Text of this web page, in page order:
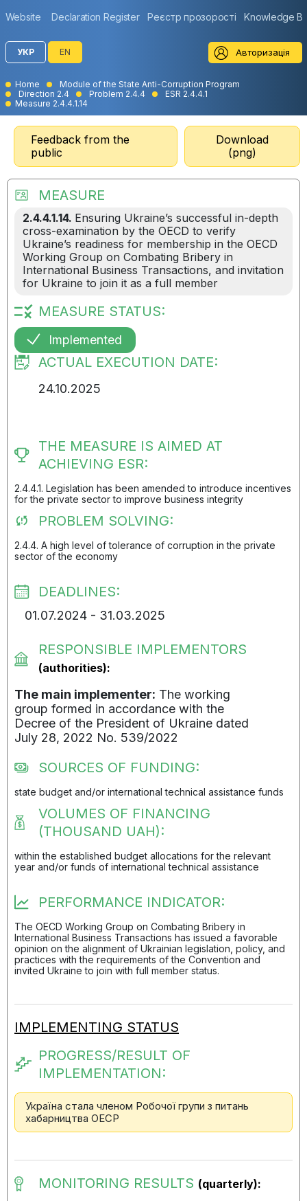
Website Declaration Register Реєстр прозорості Knowledge
УКР EN Авторизація
Home
Module of the State Anti-Corruption Program
Direction 2.4
Problem 2.4.4
ESR 2.4.4.1
Measure 2.4.4.1.14
Feedback from the
public
Download
(png)
MEASURE
2.4.4.1.14. Ensuring Ukraine’s successful in-depth
cross-examination by the OECD to verify
Ukraine’s readiness for membership in the OECD
Working Group on Combating Bribery in
International Business Transactions, and invitation
for Ukraine to join it as a full member
MEASURE STATUS:
Implemented
ACTUAL EXECUTION DATE:
24.10.2025
THE MEASURE IS AIMED AT
ACHIEVING ESR:
2.4.4.1. Legislation has been amended to introduce incentives
for the private sector to improve business integrity
PROBLEM SOLVING:
2.4.4. A high level of tolerance of corruption in the private
sector of the economy
DEADLINES:
01.07.2024 - 31.03.2025
RESPONSIBLE IMPLEMENTORS
(authorities):
The main implementer: The working
group formed in accordance with the
Decree of the President of Ukraine dated
July 28, 2022 No. 539/2022
SOURCES OF FUNDING:
state budget and/or international technical assistance funds
VOLUMES OF FINANCING
(THOUSAND UAH):
within the established budget allocations for the relevant
year and/or funds of international technical assistance
PERFORMANCE INDICATOR:
The OECD Working Group on Combating Bribery in
International Business Transactions has issued a favorable
opinion on the alignment of Ukrainian legislation, policy, and
practices with the requirements of the Convention and
invited Ukraine to join with full member status.
IMPLEMENTING STATUS
PROGRESS/RESULT OF
IMPLEMENTATION:
Україна стала членом Робочої групи з питань
хабарництва ОЕСР
MONITORING RESULTS (quarterly):